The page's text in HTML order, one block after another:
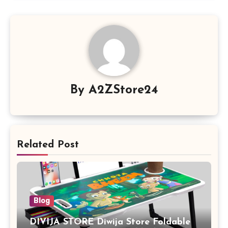
By A2ZStore24
Related Post
Blog
DIVIJA STORE Diwija Store Foldable